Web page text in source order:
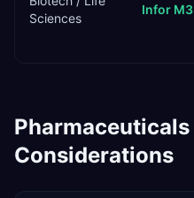
Sciences
Infor M3
Pharmaceuticals
Considerations